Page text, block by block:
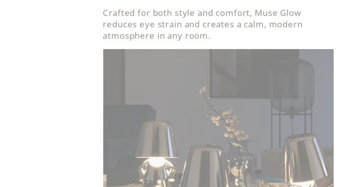
Crafted for both style and comfort, Muse Glow
reduces eye strain and creates a calm, modern
atmosphere in any room.